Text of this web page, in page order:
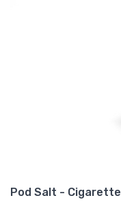
Pod Salt - Cigarette